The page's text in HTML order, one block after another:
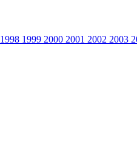
1998 1999 2000 2001 2002 2003